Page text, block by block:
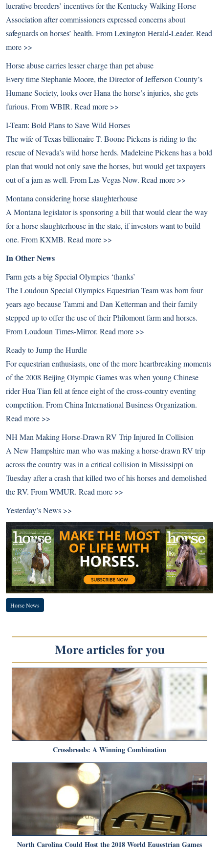
lucrative breeders’ incentives for the Kentucky Walking Horse
Association after commissioners expressed concerns about
safeguards on horses’ health. From Lexington Herald-Leader. Read
more >>
Horse abuse carries lesser charge than pet abuse
Every time Stephanie Moore, the Director of Jefferson County’s
Humane Society, looks over Hana the horse’s injuries, she gets
furious. From WBIR. Read more >>
I-Team: Bold Plans to Save Wild Horses
The wife of Texas billionaire T. Boone Pickens is riding to the
rescue of Nevada’s wild horse herds. Madeleine Pickens has a bold
plan that would not only save the horses, but would get taxpayers
out of a jam as well. From Las Vegas Now. Read more >>
Montana considering horse slaughterhouse
A Montana legislator is sponsoring a bill that would clear the way
for a horse slaughterhouse in the state, if investors want to build
one. From KXMB. Read more >>
In Other News
Farm gets a big Special Olympics ‘thanks’
The Loudoun Special Olympics Equestrian Team was born four
years ago because Tammi and Dan Ketterman and their family
stepped up to offer the use of their Philomont farm and horses.
From Loudoun Times-Mirror. Read more >>
Ready to Jump the Hurdle
For equestrian enthusiasts, one of the more heartbreaking moments
of the 2008 Beijing Olympic Games was when young Chinese
rider Hua Tian fell at fence eight of the cross-country eventing
competition. From China International Business Organization.
Read more >>
NH Man Making Horse-Drawn RV Trip Injured In Collision
A New Hampshire man who was making a horse-drawn RV trip
across the country was in a critical collision in Mississippi on
Tuesday after a crash that killed two of his horses and demolished
the RV. From WMUR. Read more >>
Yesterday’s News >>
Horse News
More articles for you
Crossbreeds: A Winning Combination
North Carolina Could Host the 2018 World Equestrian Games